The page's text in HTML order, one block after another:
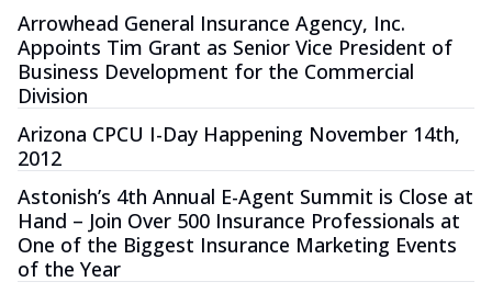
Arrowhead General Insurance Agency, Inc.
Appoints Tim Grant as Senior Vice President of
Business Development for the Commercial
Division
Arizona CPCU I-Day Happening November 14th,
2012
Astonish’s 4th Annual E-Agent Summit is Close at
Hand – Join Over 500 Insurance Professionals at
One of the Biggest Insurance Marketing Events
of the Year